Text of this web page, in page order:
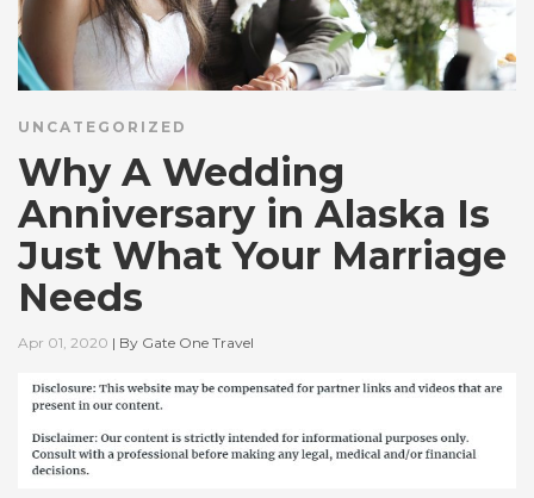
UNCATEGORIZED
Why A Wedding
Anniversary in Alaska Is
Just What Your Marriage
Needs
Apr 01, 2020 | By Gate One Travel